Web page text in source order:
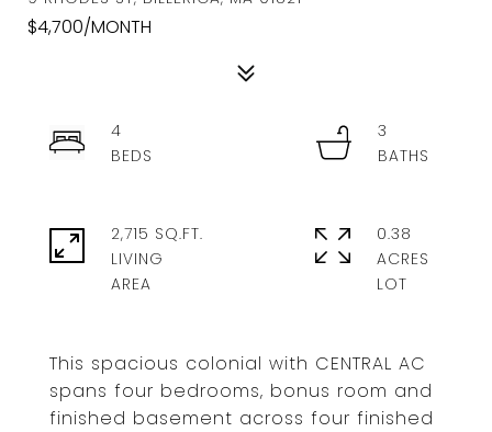
$4,700/MONTH
This spacious colonial with CENTRAL AC
spans four bedrooms, bonus room and
finished basement across four finished
4
3
2,715 SQ.FT.
LIVING
0.38
ACRES